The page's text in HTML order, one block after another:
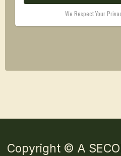
We Respect Your
Copyright © A